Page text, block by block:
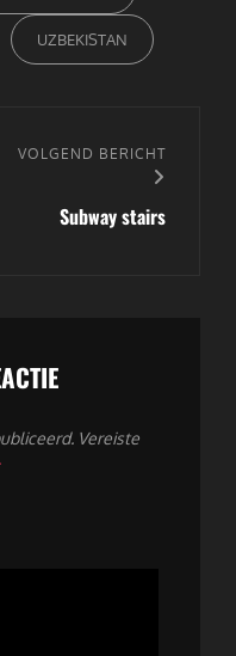
UZBEKISTAN
Volgend
VOLGEND BERICHT
Subway stairs
Vereiste